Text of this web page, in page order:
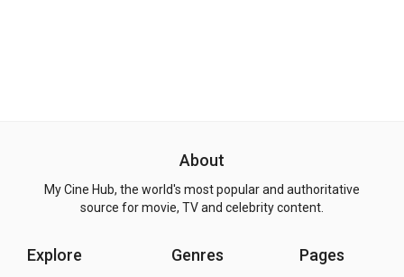
About
My Cine Hub, the world's most popular and authoritative
source for movie, TV and celebrity content.
Explore Genres Pages